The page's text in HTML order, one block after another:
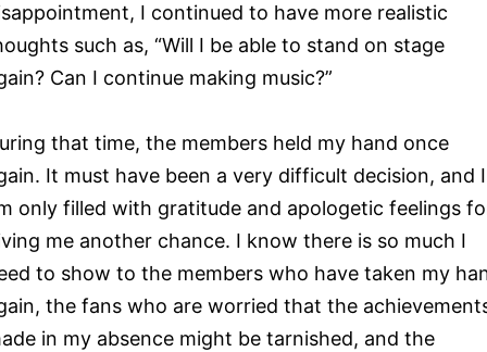
I continued to have more realistic
such as, “Will I be able to stand on stage
Can I continue making music?”
that time, the members held my hand once
It must have been a very difficult decision, and I
only filled with gratitude and apologetic feelings
me another chance. I know there is so much I
to show to the members who have taken my
the fans who are worried that the
in my absence might be tarnished, and the